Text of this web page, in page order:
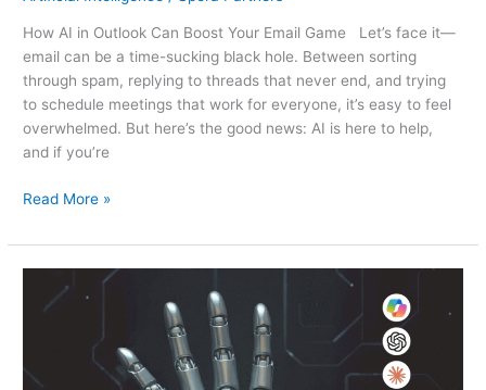
How AI in Outlook Can Boost Your Email Game Let’s face it—
email can be a time-sucking black hole. Between sorting
through spam, replying to threads that never end, and trying
to schedule meetings that work for everyone, it’s easy to feel
overwhelmed. But here’s the good news: AI is here to help,
and if you’re
Read More »
Demystified: